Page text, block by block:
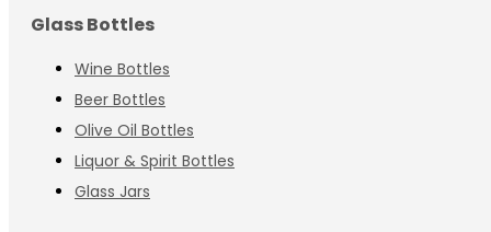
Glass Bottles
Wine Bottles
Beer Bottles
Olive Oil Bottles
Liquor & Spirit Bottles
Glass Jars